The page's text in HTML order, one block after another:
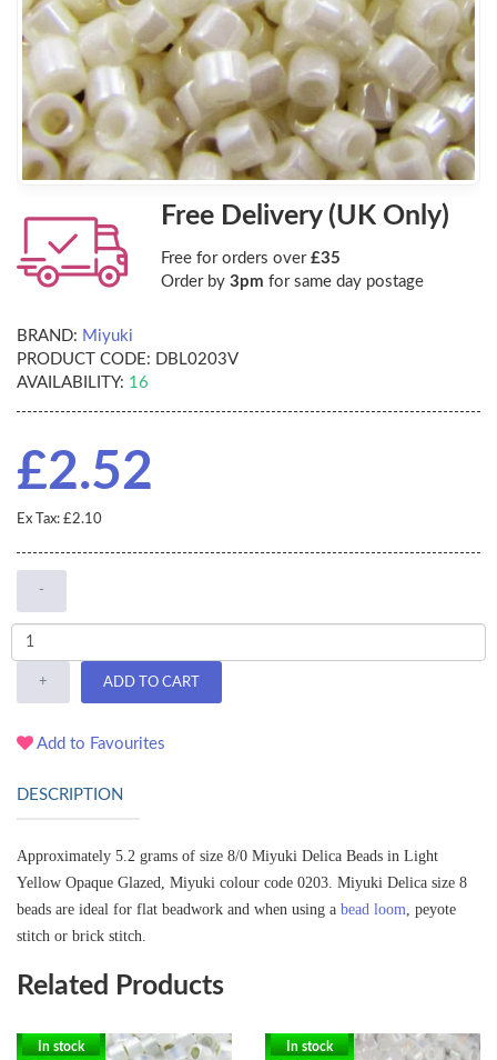
Free Delivery (UK Only)
Free for orders over £35
Order by 3pm for same day postage
BRAND: Miyuki
PRODUCT CODE: DBL0203V
AVAILABILITY: 16
£2.52
Ex Tax: £2.10
-
+ ADD TO CART
Add to Favourites
DESCRIPTION
Approximately 5.2 grams of size 8/0 Miyuki Delica Beads in Light
Yellow Opaque Glazed, Miyuki colour code 0203. Miyuki Delica size 8
beads are ideal for flat beadwork and when using a bead loom, peyote
stitch or brick stitch.
Related Products
In stock In stock